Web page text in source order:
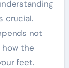
crucial.
not
how the
feet.